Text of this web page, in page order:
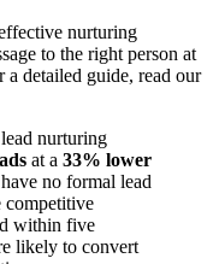
nurturing
to the right person at
a detailed guide, read our
nurturing
at a 33% lower
have no formal lead
competitive
within five
likely to convert